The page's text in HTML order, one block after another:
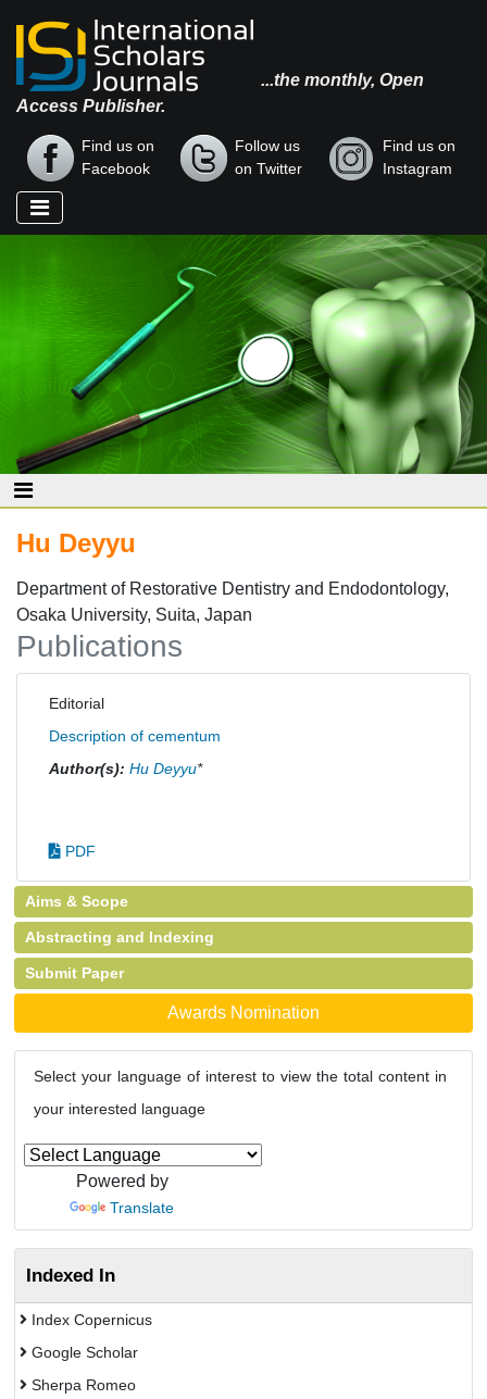
...the monthly, Open
Access Publisher.
Find us on
Facebook
Follow us
on Twitter
Find us on
Instagram
Hu Deyyu
Department of Restorative Dentistry and Endodontology,
Osaka University, Suita, Japan
Publications
Editorial
Description of cementum
Author(s): Hu Deyyu*
PDF
Aims & Scope
Abstracting and Indexing
Submit Paper
Awards Nomination
Select your language of interest to view the total content in
your interested language
Powered by
Translate
Indexed In
Index Copernicus
Google Scholar
Sherpa Romeo